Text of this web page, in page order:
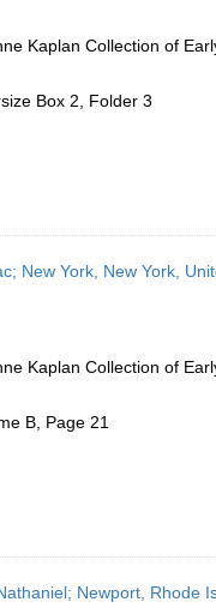
Kaplan Collection of
Box 2, Folder 3
New York, New York,
Kaplan Collection of
B, Page 21
Newport, Rhode